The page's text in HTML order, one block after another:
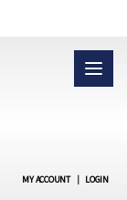
MY ACCOUNT | LOGIN